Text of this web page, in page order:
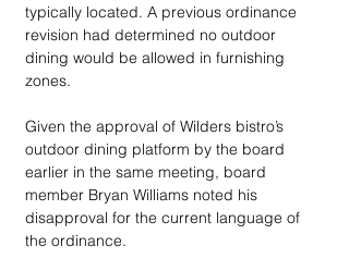
typically located. A previous ordinance
revision had determined no outdoor
dining would be allowed in furnishing
zones.
Given the approval of Wilders bistro’s
outdoor dining platform by the board
earlier in the same meeting, board
member Bryan Williams noted his
disapproval for the current language of
the ordinance.